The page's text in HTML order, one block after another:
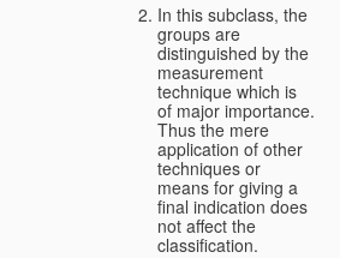
In this subclass, the
groups are
distinguished by the
measurement
technique which is
of major importance.
Thus the mere
application of other
techniques or
means for giving a
final indication does
not affect the
classification.